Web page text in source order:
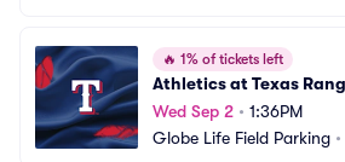
🔥 1% of tickets left
Athletics at Texas
Wed Sep 2 • 1:36PM
Globe Life Field Parking •